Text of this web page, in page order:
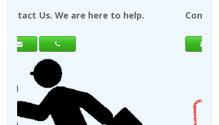
help. Contact Us. We are here to help.